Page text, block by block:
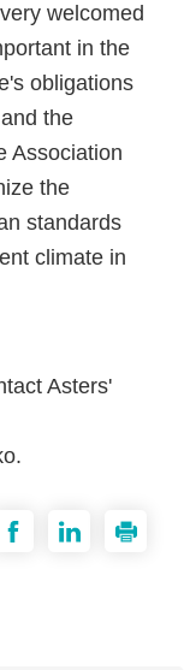
welcomed
in the
obligations
the
Association
the
standards
climate in
Asters'